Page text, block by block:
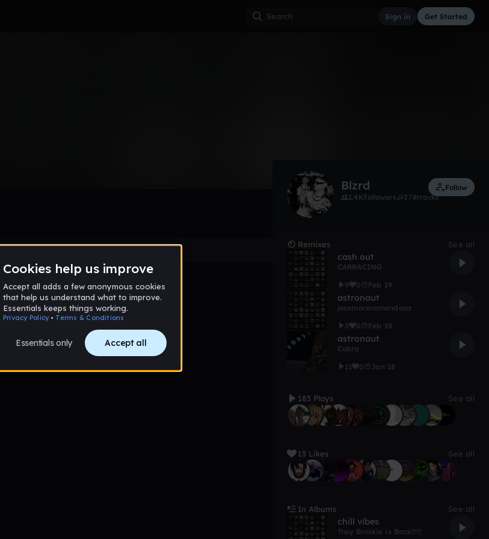
Sign in Get Started
comment
to comment!
Blzrd
1.4Kfollowers 278tracks
Follow
Remixes See all
cash out
CARRACING
9
0 Feb 19
astronaut
josemorenomendoza
3
0 Feb 18
astronaut
Cobra
11
0 Jan 18
183 Plays See all
13 Likes See all
In Albums See all
chill vibes
Tray Broskie is Back!!!!!